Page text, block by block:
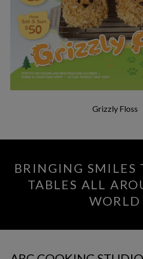
Grizzly Floss
BRINGING SMILES
TABLES ALL
WORLD